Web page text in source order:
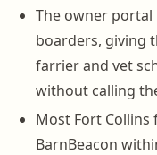
The owner
boarders, giving
farrier and vet
without calling
Most Fort
BarnBeacon